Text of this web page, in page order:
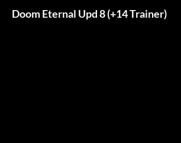
Doom Eternal Upd 8 (+14 Trainer)